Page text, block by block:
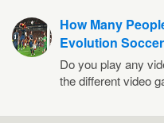
How Many
Evolution
Do you play any
the different video